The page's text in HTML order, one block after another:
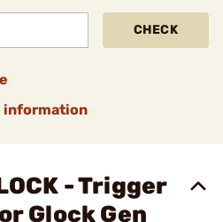
CHECK
information
- Trigger
Glock Gen